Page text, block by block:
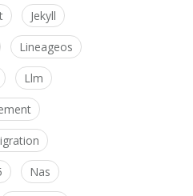
Jekyll
Lineageos
Llm
Nas